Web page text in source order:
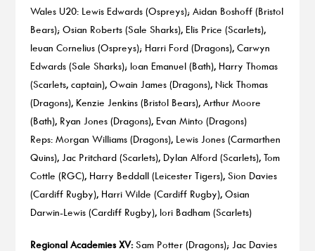
Wales U20: Lewis Edwards (Ospreys); Aidan Boshoff (Bristol
Bears); Osian Roberts (Sale Sharks), Elis Price (Scarlets),
Ieuan Cornelius (Ospreys); Harri Ford (Dragons), Carwyn
Edwards (Sale Sharks); Ioan Emanuel (Bath), Harry Thomas
(Scarlets, captain), Owain James (Dragons), Nick Thomas
(Dragons), Kenzie Jenkins (Bristol Bears), Arthur Moore
(Bath), Ryan Jones (Dragons), Evan Minto (Dragons)
Reps: Morgan Williams (Dragons), Lewis Jones (Carmarthen
Quins), Jac Pritchard (Scarlets), Dylan Alford (Scarlets), Tom
Cottle (RGC), Harry Beddall (Leicester Tigers), Sion Davies
(Cardiff Rugby), Harri Wilde (Cardiff Rugby), Osian
Darwin-Lewis (Cardiff Rugby), Iori Badham (Scarlets)
Regional Academies XV:Sam Potter (Dragons); Jac Davies